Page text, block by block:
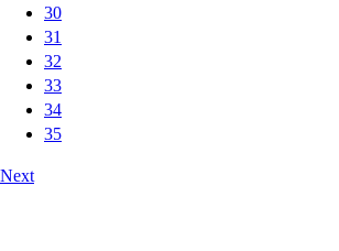
30
31
32
33
34
35
Next